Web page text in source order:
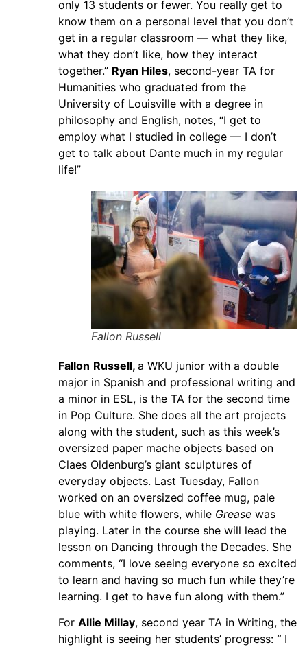
only 13 students or fewer. You really get to
know them on a personal level that you don’t
get in a regular classroom — what they like,
what they don’t like, how they interact
together.” Ryan Hiles, second-year TA for
Humanities who graduated from the
University of Louisville with a degree in
philosophy and English, notes, “I get to
employ what I studied in college — I don’t
get to talk about Dante much in my regular
life!”
Fallon Russell
Fallon Russell, a WKU junior with a double
major in Spanish and professional writing and
a minor in ESL, is the TA for the second time
in Pop Culture. She does all the art projects
along with the student, such as this week’s
oversized paper mache objects based on
Claes Oldenburg’s giant sculptures of
everyday objects. Last Tuesday, Fallon
worked on an oversized coffee mug, pale
blue with white flowers, while Grease was
playing. Later in the course she will lead the
lesson on Dancing through the Decades. She
comments, “I love seeing everyone so excited
to learn and having so much fun while they’re
learning. I get to have fun along with them.”
For Allie Millay, second year TA in Writing, the
highlight is seeing her students’ progress: “ I